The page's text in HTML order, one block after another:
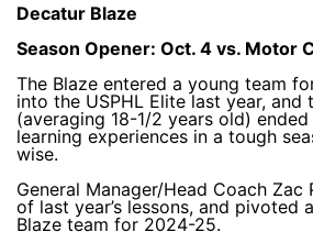
Decatur Blaze
Season Opener: Oct. 4 vs. Motor
The Blaze entered a young team
into the USPHL Elite last year, and
(averaging 18-1/2 years old)
learning experiences in a tough
wise.
General Manager/Head Coach
of last year’s lessons, and pivoted
Blaze team for 2024-25.